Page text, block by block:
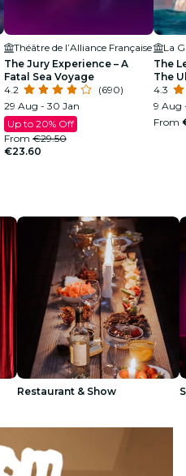
Théâtre de l’Alliance Française
The Jury Experience – A
Fatal Sea Voyage
4.2
(690)
29 Aug - 30 Jan
Up to 20% Off
From €29.50
€23.60
La
The
The
4.3
9 Aug
From
Restaurant & Show